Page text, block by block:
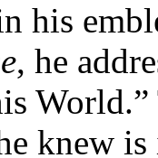
his
, he
knew